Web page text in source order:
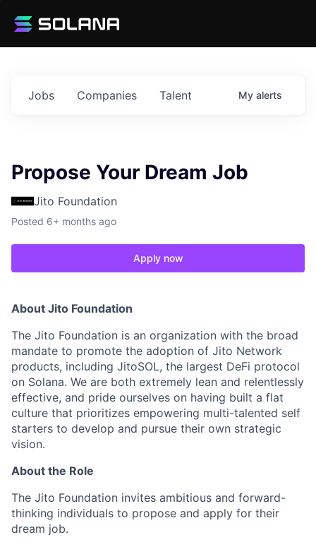
Jobs Companies Talent My alerts
Propose Your Dream Job
Jito Foundation
Posted 6+ months ago
Apply now
About Jito Foundation
The Jito Foundation is an organization with the broad
mandate to promote the adoption of Jito Network
products, including JitoSOL, the largest DeFi protocol
on Solana. We are both extremely lean and relentlessly
effective, and pride ourselves on having built a flat
culture that prioritizes empowering multi-talented self
starters to develop and pursue their own strategic
vision.
About the Role
The Jito Foundation invites ambitious and forward-
thinking individuals to propose and apply for their
dream job.